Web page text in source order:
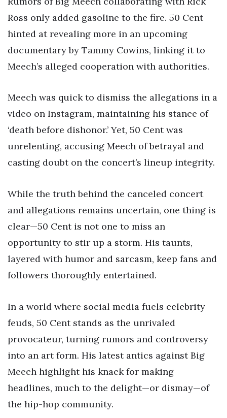
Ross only added gasoline to the fire. 50 Cent
hinted at revealing more in an upcoming
documentary by Tammy Cowins, linking it to
Meech’s alleged cooperation with authorities.
Meech was quick to dismiss the allegations in a
video on Instagram, maintaining his stance of
‘death before dishonor.’ Yet, 50 Cent was
unrelenting, accusing Meech of betrayal and
casting doubt on the concert’s lineup integrity.
While the truth behind the canceled concert
and allegations remains uncertain, one thing is
clear—50 Cent is not one to miss an
opportunity to stir up a storm. His taunts,
layered with humor and sarcasm, keep fans and
followers thoroughly entertained.
In a world where social media fuels celebrity
feuds, 50 Cent stands as the unrivaled
provocateur, turning rumors and controversy
into an art form. His latest antics against Big
Meech highlight his knack for making
headlines, much to the delight—or dismay—of
the hip-hop community.